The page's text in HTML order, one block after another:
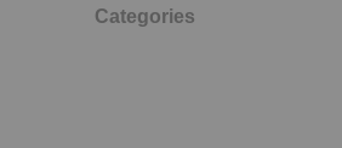
Categories